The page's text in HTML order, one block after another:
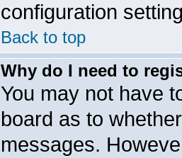
configuration
Back to top
Why do I need to
You may not have
board as to
messages.